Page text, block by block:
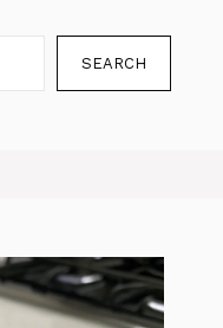
SEARCH